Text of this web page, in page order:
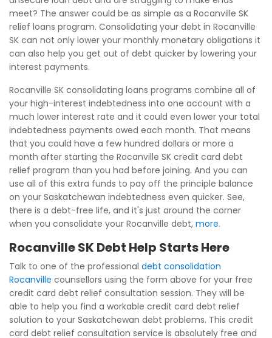
meet? The answer could be as simple as a Rocanville SK
relief loans program. Consolidating your debt in Rocanville
SK can not only lower your monthly monetary obligations it
can also help you get out of debt quicker by lowering your
interest payments.
Rocanville SK consolidating loans programs combine all of
your high-interest indebtedness into one account with a
much lower interest rate and it could even lower your total
indebtedness payments owed each month. That means
that you could have a few hundred dollars or more a
month after starting the Rocanville SK credit card debt
relief program than you had before joining. And you can
use all of this extra funds to pay off the principle balance
on your Saskatchewan indebtedness even quicker. See,
there is a debt-free life, and it's just around the corner
when you consolidate your Rocanville debt, more.
Rocanville SK Debt Help Starts Here
Talk to one of the professional debt consolidation
Rocanville counsellors using the form above for your free
credit card debt relief consultation session. They will be
able to help you find a workable credit card debt relief
solution to your Saskatchewan debt problems. This credit
card debt relief consultation service is absolutely free and